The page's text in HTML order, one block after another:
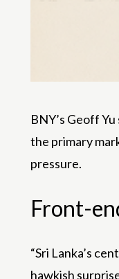
BNY’s Geoff
the primary
pressure.
Front-
“Sri Lanka’s
hawkish